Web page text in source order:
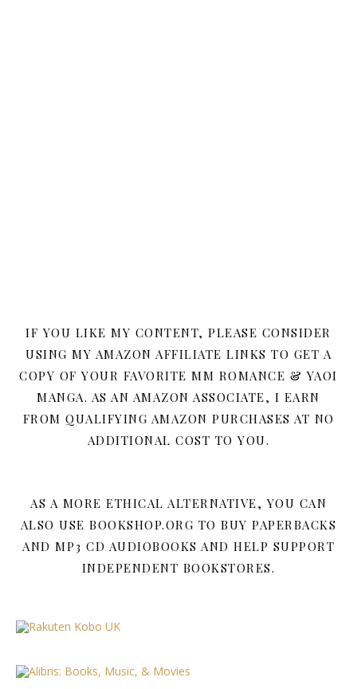
IF YOU LIKE MY CONTENT, PLEASE CONSIDER
USING MY AMAZON AFFILIATE LINKS TO GET A
COPY OF YOUR FAVORITE MM ROMANCE & YAOI
MANGA. AS AN AMAZON ASSOCIATE, I EARN
FROM QUALIFYING AMAZON PURCHASES AT NO
ADDITIONAL COST TO YOU.
AS A MORE ETHICAL ALTERNATIVE, YOU CAN
ALSO USE BOOKSHOP.ORG TO BUY PAPERBACKS
AND MP3 CD AUDIOBOOKS AND HELP SUPPORT
INDEPENDENT BOOKSTORES.